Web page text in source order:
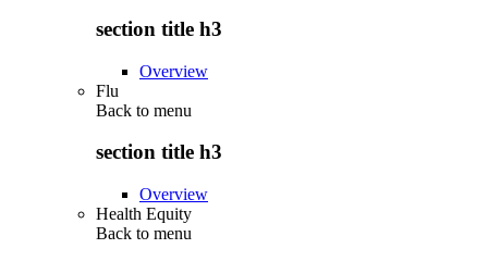
section title h3
Overview
Flu
Back to menu
section title h3
Overview
Health Equity
Back to menu